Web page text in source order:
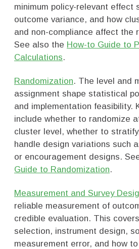
minimum policy-relevant effect
outcome variance, and how
and non-compliance affect the
See also the How-to Guide to
Calculations.
Randomization. The level and
assignment shape statistical
and implementation feasibility.
include whether to randomize
cluster level, whether to
handle design variations such
or encouragement designs.
Guide to Randomization.
Measurement and Survey
reliable measurement of
credible evaluation. This
selection, instrument design,
measurement error, and how